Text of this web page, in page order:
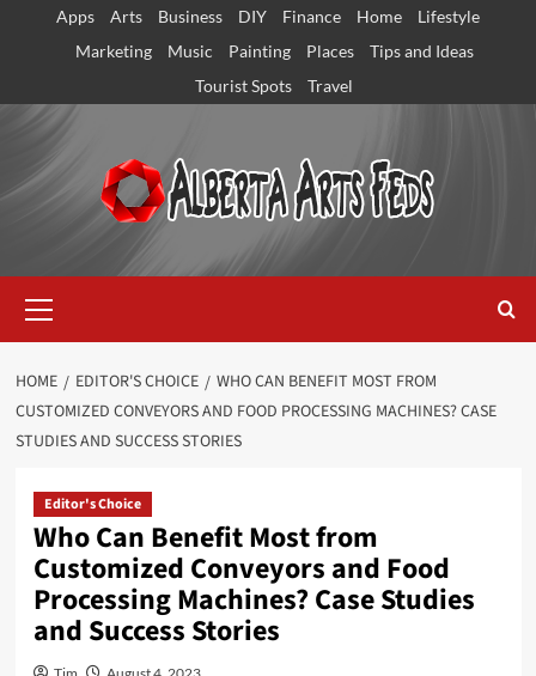
Apps Arts Business DIY Finance Home
Lifestyle
Marketing
Music Painting Places
Tips and Ideas
Tourist Spots
Travel
Menu
HOME EDITOR'S CHOICE
WHO CAN BENEFIT MOST FROM
CUSTOMIZED CONVEYORS AND FOOD PROCESSING MACHINES? CASE
STUDIES AND SUCCESS STORIES
Editor's Choice
Who Can Benefit Most from
Customized Conveyors and Food
Processing Machines? Case Studies
and Success Stories